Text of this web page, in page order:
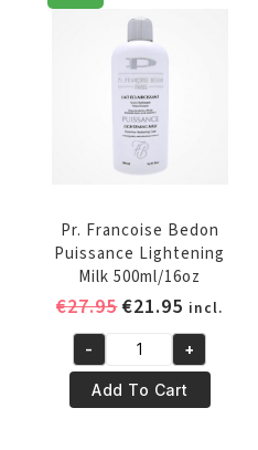
Soap
quantity
Pr. Francoise Bedon
Puissance Lightening
Milk 500ml/16oz
€27.95Original
was:
€27.95.
€21.95 Current
price
is:
€21.95.
incl.
Pr.
Francoise
Bedon
- +
Add To Cart